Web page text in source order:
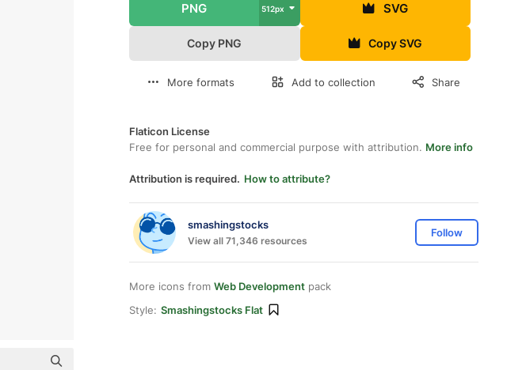
PNG 512px SVG
Copy PNG Copy SVG
More formats Add to collection Share
Flaticon License
Free for personal and commercial purpose with attribution. More info
Attribution is required. How to attribute?
smashingstocks
View all 71,346 resources
Follow
More icons from Web Development pack
Style: Smashingstocks Flat